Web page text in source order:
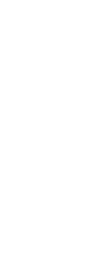
LAST
YEAR
(F)
44
21
33
T
T
0.46
4.69